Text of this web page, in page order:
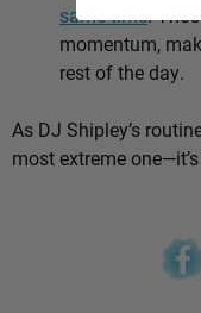
same time.
momentum,
rest of the day.
As DJ Shipley’s
most extreme